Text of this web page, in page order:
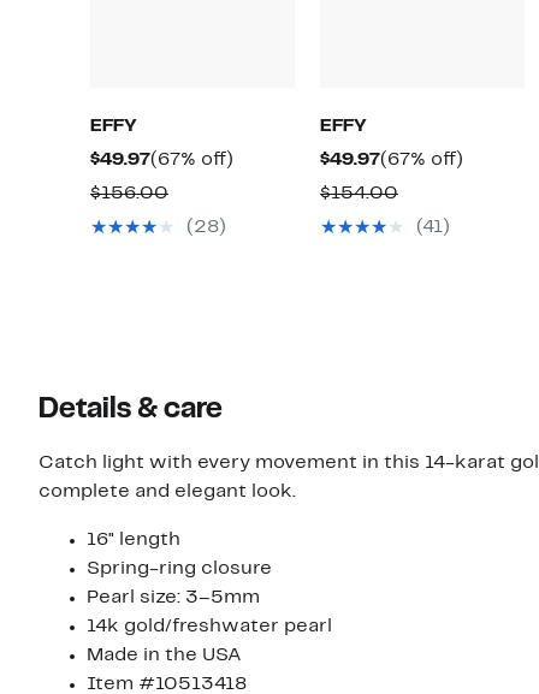
EFFY
$49.97Current
Price
$49.97
(67% off)
$156.00Comparable
value
(28)
EFFY
$49.97Current
Price
$49.97
(67% off)
$154.00Comparable
value
(41)
Details & care
Catch light with every movement in this 14-karat
complete and elegant look.
16" length
Spring-ring closure
Pearl size: 3–5mm
14k gold/freshwater pearl
Made in the USA
Item #10513418